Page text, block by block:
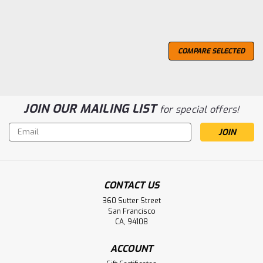
COMPARE SELECTED
JOIN OUR MAILING LISTfor special offers!
Email
Address
CONTACT US
360 Sutter Street
San Francisco
CA, 94108
ACCOUNT